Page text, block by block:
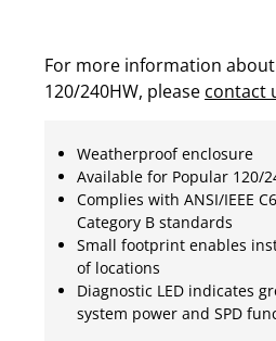
For more information
120/240HW, please contact
Weatherproof enclosure
Available for Popular 120/
Complies with ANSI/IEEE
Category B standards
Small footprint enables
of locations
Diagnostic LED indicates
system power and SPD